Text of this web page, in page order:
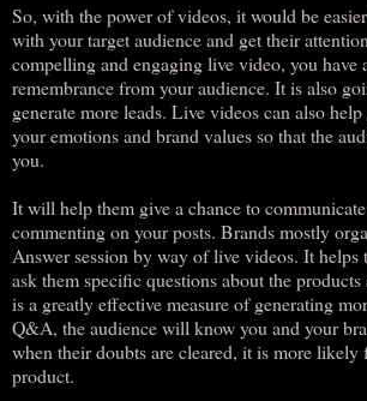
So, with the power of videos, it would be
with your target audience and get their
compelling and engaging live video, you have
remembrance from your audience. It is also
generate more leads. Live videos can also
your emotions and brand values so that the
you.
It will help them give a chance to
commenting on your posts. Brands mostly
Answer session by way of live videos. It helps
ask them specific questions about the
is a greatly effective measure of generating
Q&A, the audience will know you and your
when their doubts are cleared, it is more
product.